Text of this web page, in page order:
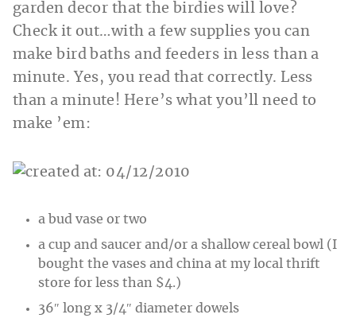
garden decor that the birdies will love?
Check it out…with a few supplies you can
make bird baths and feeders in less than a
minute. Yes, you read that correctly. Less
than a minute! Here’s what you’ll need to
make ’em:
a bud vase or two
a cup and saucer and/or a shallow cereal bowl (I
bought the vases and china at my local thrift
store for less than $4.)
36″ long x 3/4″ diameter dowels